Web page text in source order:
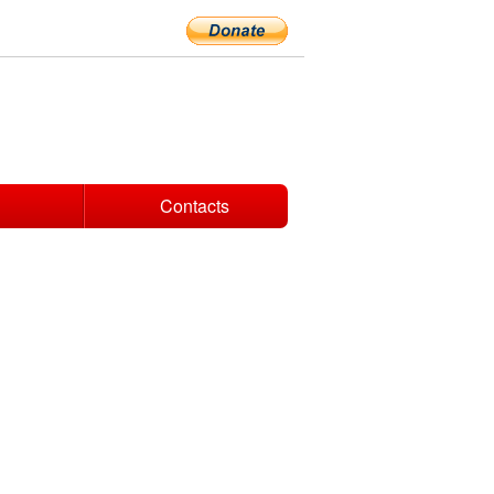
Contacts